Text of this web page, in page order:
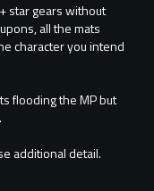
star gears without
all the mats
character you intend
flooding the MP but
additional detail.